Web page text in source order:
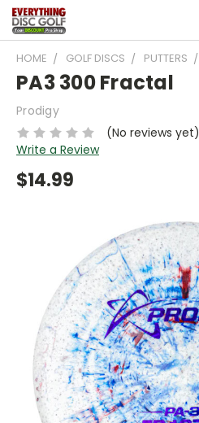
HOME GOLF DISCS PUTTERS
PA3 300 Fractal
Prodigy
(No reviews yet)
Write a Review
$14.99